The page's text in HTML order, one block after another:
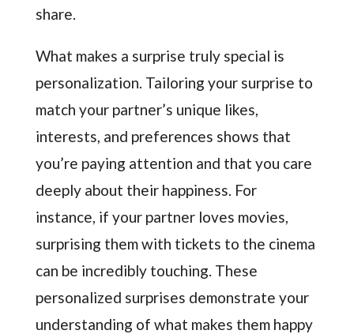
share.
What makes a surprise truly special is
personalization. Tailoring your surprise to
match your partner’s unique likes,
interests, and preferences shows that
you’re paying attention and that you care
deeply about their happiness. For
instance, if your partner loves movies,
surprising them with tickets to the cinema
can be incredibly touching. These
personalized surprises demonstrate your
understanding of what makes them happy